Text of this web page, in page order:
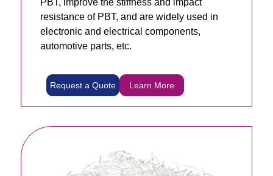
resistance of PBT, and are widely used in
electronic and electrical components,
automotive parts, etc.
Request a Quote Learn More